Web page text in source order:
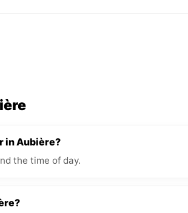
in Aubière?
the time of day.